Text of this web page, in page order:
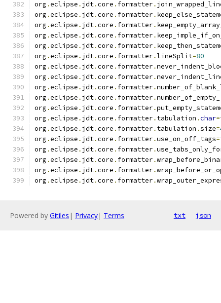
org .eclipse . jdt.core . formatter.
org .eclipse . jdt.core . formatter.
org .eclipse . jdt.core . formatter.
org .eclipse . jdt.core . formatter.
org .eclipse . jdt.core . formatter.
org .eclipse . jdt.core . formatter.lineSplit=80
org .eclipse . jdt.core . formatter.
org .eclipse . jdt.core . formatter.
org .eclipse . jdt.core . formatter.
org .eclipse . jdt.core . formatter.
org .eclipse . jdt.core . formatter.
org .eclipse . jdt.core . formatter. tabulation .char=
org .eclipse . jdt.core . formatter. tabulation .size=
org .eclipse . jdt.core . formatter.use_on_off_tags=
org .eclipse . jdt.core . formatter.
org .eclipse . jdt.core . formatter.
org .eclipse . jdt.core . formatter.
org .eclipse . jdt.core . formatter.
Powered by Gitiles | Privacy| Terms txt json